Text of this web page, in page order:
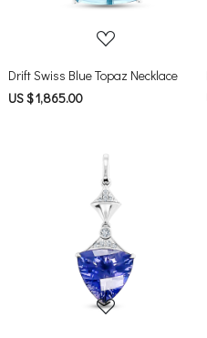
Drift Swiss Blue Topaz Necklace
US $ 1,865.00
Loading...